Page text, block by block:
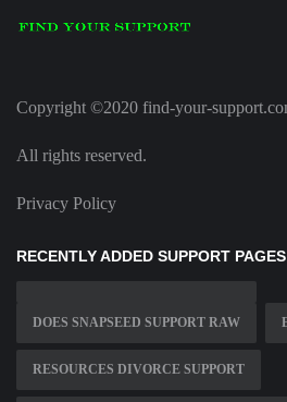
Copyright ©2020 find-your-
All rights reserved.
Privacy Policy
RECENTLY ADDED SUPPORT PAGES
DOES SNAPSEED SUPPORT RAW
RESOURCES DIVORCE SUPPORT